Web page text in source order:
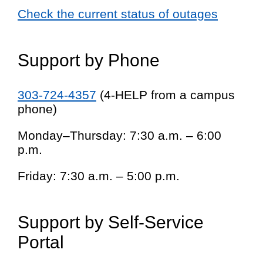
Check the current status of outages
Support by Phone
303-724-4357 (4-HELP from a campus
phone)
Monday–Thursday: 7:30 a.m. – 6:00
p.m.
Friday: 7:30 a.m. – 5:00 p.m.
Support by Self-Service
Portal